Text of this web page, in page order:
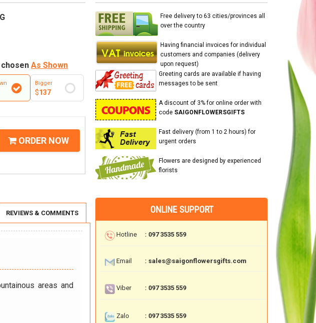
As Shown
Bigger
$137
ORDER NOW
Free delivery to 63 cities/provinces all
over the country
Having financial invoices for individual
customers and companies (delivery
upon request)
Greeting cards are available if having
messages to be sent
A discount of 3% for online order with
code SAIGONFLOWERSGIFTS
Fast delivery (from 1 to 2 hours) for
urgent orders
Flowers are designed by experienced
florists
REVIEWS & COMMENTS
areas and
ONLINE SUPPORT
Hotline : 097 3535 559
Email : sales@saigonflowersgifts.com
Viber : 097 3535 559
Zalo : 097 3535 559